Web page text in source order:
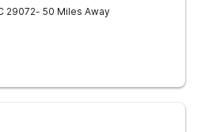
29072- 50 Miles Away